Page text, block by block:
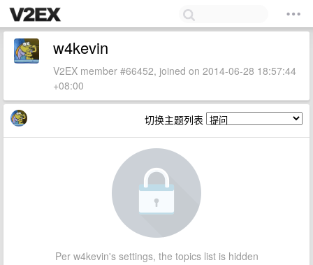
w4kevin
V2EX member #66452, joined on 2014-06-28 18:57:44
+08:00
切换主题列表
Per w4kevin's settings, the topics list is hidden